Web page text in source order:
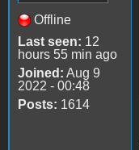
Offline
Last seen: 12
hours 55 min ago
Joined: Aug 9
2022 - 00:48
Posts: 1614